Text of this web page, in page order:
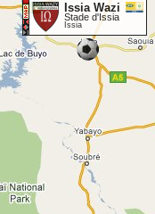
Issia Wazi
Stade d'Issia
Issia